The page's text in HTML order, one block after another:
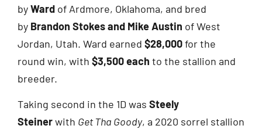
byWard of Ardmore, Oklahoma, and bred
by Brandon Stokes and Mike Austin of West
Jordan, Utah. Ward earned $28,000for the
round win, with $3,500 each to the stallion and
breeder.
Taking second in the 1D was Steely
Steinerwith Get Tha Goody, a 2020 sorrel stallion